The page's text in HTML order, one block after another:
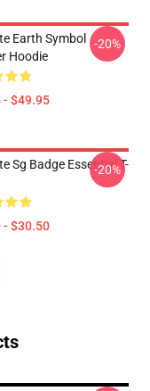
Earth Symbol
Hoodie
- $49.95
-20%
Sg Badge Essential T-
- $30.50
-20%